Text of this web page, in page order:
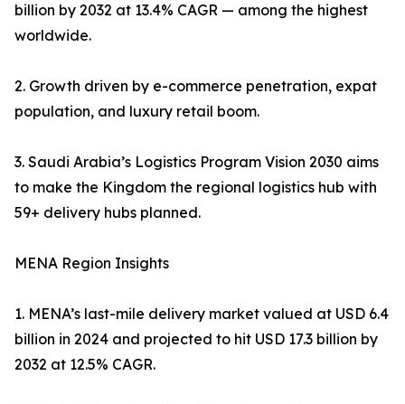
billion by 2032 at 13.4% CAGR — among the highest
worldwide.
2. Growth driven by e-commerce penetration, expat
population, and luxury retail boom.
3. Saudi Arabia’s Logistics Program Vision 2030 aims
to make the Kingdom the regional logistics hub with
59+ delivery hubs planned.
MENA Region Insights
1. MENA’s last-mile delivery market valued at USD 6.4
billion in 2024 and projected to hit USD 17.3 billion by
2032 at 12.5% CAGR.